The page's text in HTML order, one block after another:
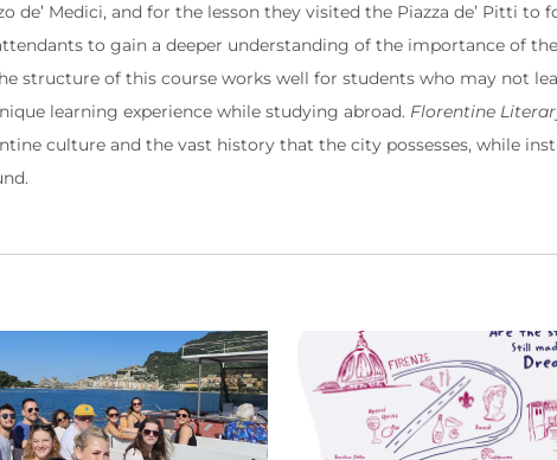
de’ Medici, and for the lesson they visited the Piazza de’ Pitti
to gain a deeper understanding of the importance of
structure of this course works well for students who may not
learning experience while studying abroad. Florentine
culture and the vast history that the city possesses, while